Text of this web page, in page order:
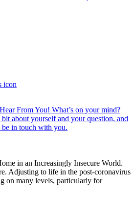
From You! What’s on your mind?
about yourself and your question, and
in touch with you.
in an Increasingly Insecure World.
Adjusting to life in the post-coronavirus
on many levels, particularly for